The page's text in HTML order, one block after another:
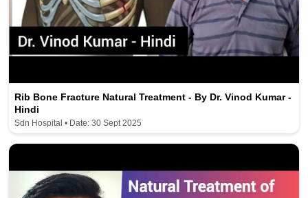
Rib Bone Fracture Natural Treatment - By Dr. Vinod Kumar -
Hindi
Sdn Hospital • Date: 30 Sept 2025